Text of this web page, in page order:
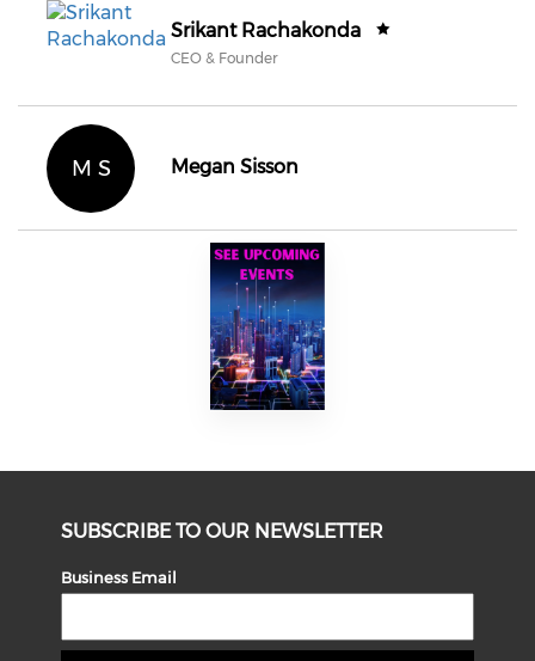
Srikant Rachakonda
CEO & Founder
M S Megan Sisson
SUBSCRIBE TO OUR NEWSLETTER
Business Email